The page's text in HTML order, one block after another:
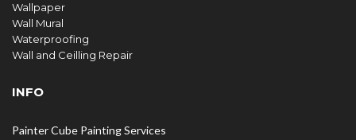
Wallpaper
Wall Mural
Waterproofing
Wall and Ceilling Repair
INFO
Painter Cube Painting Services